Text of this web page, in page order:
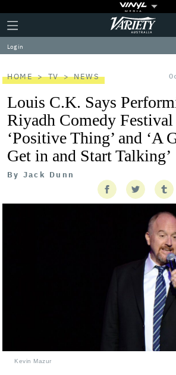
Plus
Icon
Click
to
expand
the
Menu
Variety
Log in
HOME TV NEWS
Louis C.K. Says
Riyadh Comedy Festival
‘Positive Thing’ and ‘A
Get in and Start Talking’
By Jack Dunn
Kevin Mazur